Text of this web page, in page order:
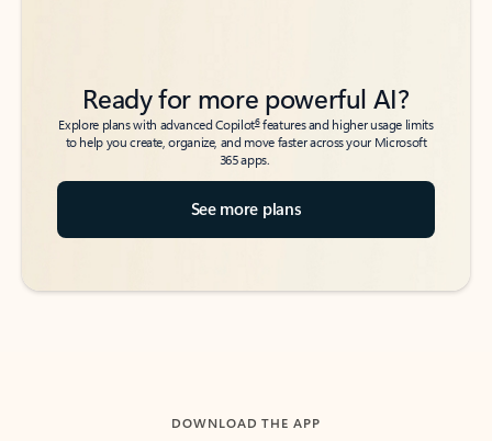
Ready for more powerful AI?
Explore plans with advanced Copilot6features and higher usage limits
to help you create, organize, and move faster across your Microsoft
365 apps.
See more plans
DOWNLOAD THE APP